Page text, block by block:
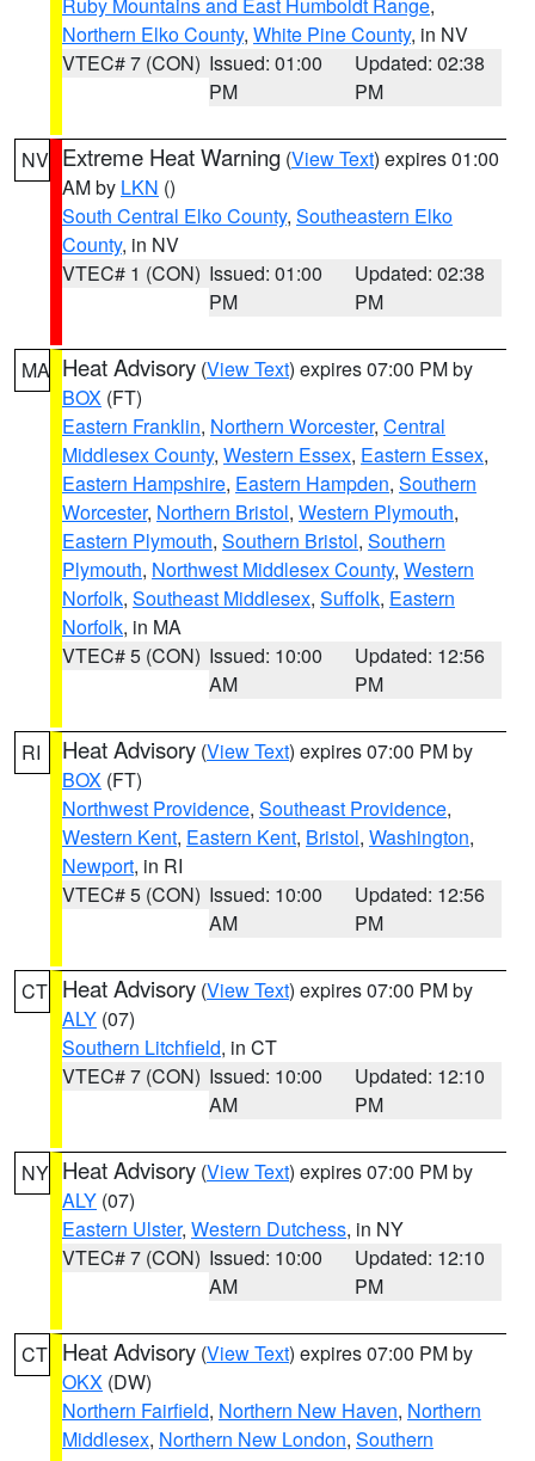
Northern Elko County, White Pine County, in NV
VTEC# 7 (CON) Issued: 01:00
PM
Updated: 02:38
PM
NV Extreme Heat Warning (View Text) expires 01:00
AM by LKN ()
South Central Elko County, Southeastern Elko
County, in NV
VTEC# 1 (CON) Issued: 01:00
PM
Updated: 02:38
PM
MA Heat Advisory (View Text) expires 07:00 PM by
BOX (FT)
Eastern Franklin, Northern Worcester, Central
Middlesex County, Western Essex, Eastern Essex,
Eastern Hampshire, Eastern Hampden, Southern
Worcester, Northern Bristol, Western Plymouth,
Eastern Plymouth, Southern Bristol, Southern
Plymouth, Northwest Middlesex County, Western
Norfolk, Southeast Middlesex, Suffolk, Eastern
Norfolk, in MA
VTEC# 5 (CON) Issued: 10:00
AM
Updated: 12:56
PM
RI Heat Advisory (View Text) expires 07:00 PM by
BOX (FT)
Northwest Providence, Southeast Providence,
Western Kent, Eastern Kent, Bristol, Washington,
Newport, in RI
VTEC# 5 (CON) Issued: 10:00
AM
Updated: 12:56
PM
CT Heat Advisory (View Text) expires 07:00 PM by
ALY (07)
Southern Litchfield, in CT
VTEC# 7 (CON) Issued: 10:00
AM
Updated: 12:10
PM
NY Heat Advisory (View Text) expires 07:00 PM by
ALY (07)
Eastern Ulster, Western Dutchess, in NY
VTEC# 7 (CON) Issued: 10:00
AM
Updated: 12:10
PM
CT Heat Advisory (View Text) expires 07:00 PM by
OKX (DW)
Northern Fairfield, Northern New Haven, Northern
Middlesex, Northern New London, Southern